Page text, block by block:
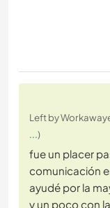
Left by
...)
fue un placer
comunicación
ayudé por la
y un poco con